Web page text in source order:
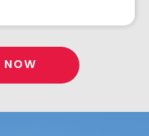
NOW